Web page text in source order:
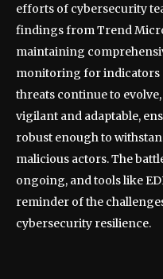
efforts of cybersecurity
findings from Trend
maintaining
monitoring for indicators
threats continue to
vigilant and adaptable,
robust enough to
malicious actors. The
ongoing, and tools like
reminder of the
cybersecurity resilience.